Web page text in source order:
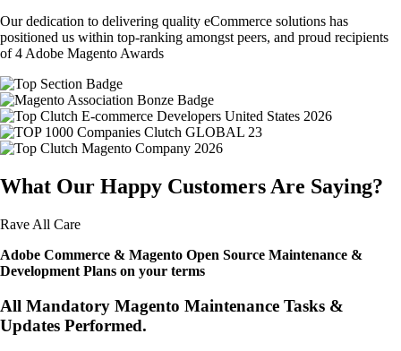
Our dedication to delivering quality eCommerce solutions has
positioned us within top-ranking amongst peers, and proud recipients
of 4 Adobe Magento Awards
What Our Happy Customers Are Saying?
Rave All Care
Adobe Commerce & Magento Open Source Maintenance &
Development Plans on your terms
All Mandatory Magento Maintenance Tasks &
Updates Performed.